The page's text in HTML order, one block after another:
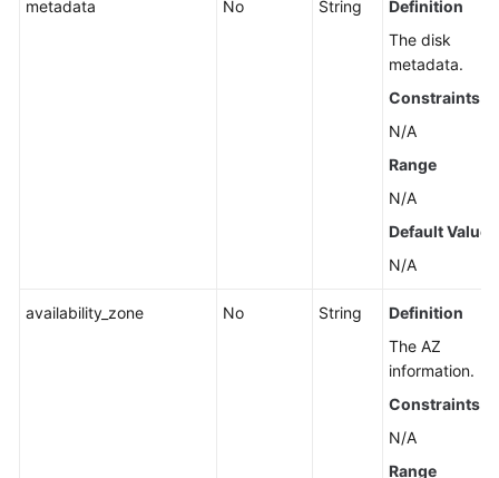
metadata No String
Definition
The disk
metadata.
Constraints
N/A
Range
N/A
Default Value
N/A
availability_zone No String
Definition
The AZ
information.
Constraints
N/A
Range